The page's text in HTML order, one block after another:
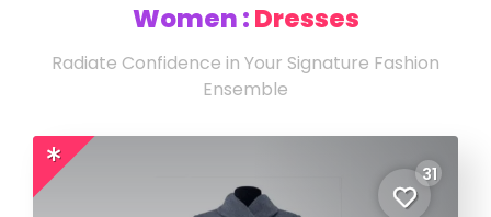
Women :Dresses
Radiate Confidence in Your Signature Fashion
Ensemble
31